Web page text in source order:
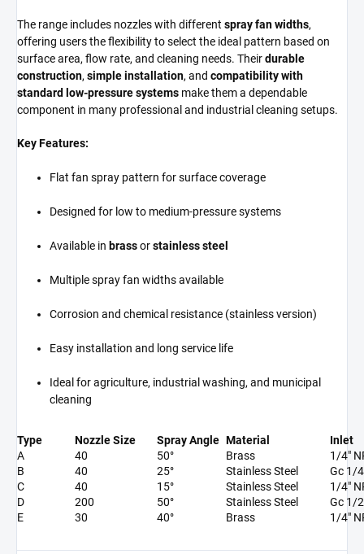
The range includes nozzles with different spray fan widths,
offering users the flexibility to select the ideal pattern based on
surface area, flow rate, and cleaning needs. Theirdurable
construction, simple installation, and compatibility with
standard low-pressure systems make them a dependable
component in many professional and industrial cleaning setups.
Key Features:
Flat fan spray pattern for surface coverage
Designed for low to medium-pressure systems
Available in brassorstainless steel
Multiple spray fan widths available
Corrosion and chemical resistance (stainless version)
Easy installation and long service life
Ideal for agriculture, industrial washing, and municipal
cleaning
Type Nozzle Size Spray Angle Material
Inlet
A
40 50° Brass
1/4"
B
40 25° Stainless Steel
Gc 1/
C
40 15° Stainless Steel
1/4"
D
200 50° Stainless Steel
Gc 1/
E
30 40° Brass 1/4"